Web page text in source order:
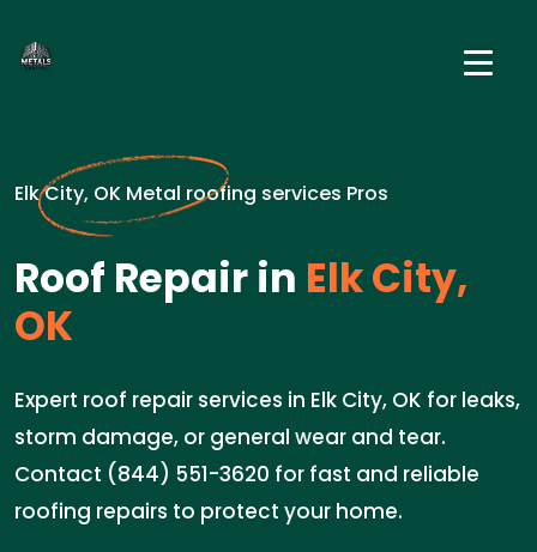
Elk City, OK Metal roofing services Pros
Roof Repair in Elk City,
OK
Expert roof repair services in Elk City, OK for leaks,
storm damage, or general wear and tear.
Contact (844) 551-3620 for fast and reliable
roofing repairs to protect your home.